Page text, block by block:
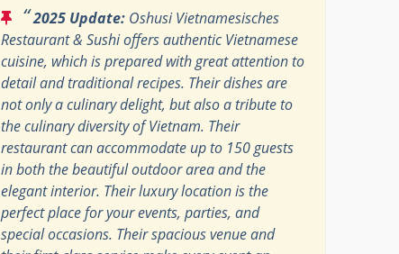
“2025 Update: Oshusi Vietnamesisches
Restaurant & Sushi offers authentic Vietnamese
cuisine, which is prepared with great attention to
detail and traditional recipes. Their dishes are
not only a culinary delight, but also a tribute to
the culinary diversity of Vietnam. Their
restaurant can accommodate up to 150 guests
in both the beautiful outdoor area and the
elegant interior. Their luxury location is the
perfect place for your events, parties, and
special occasions. Their spacious venue and